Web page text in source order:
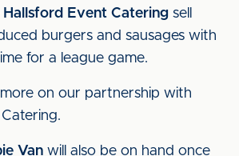
Hallsford Event Catering sell
burgers and sausages with
for a league game.
on our partnership with
Van will also be on hand once